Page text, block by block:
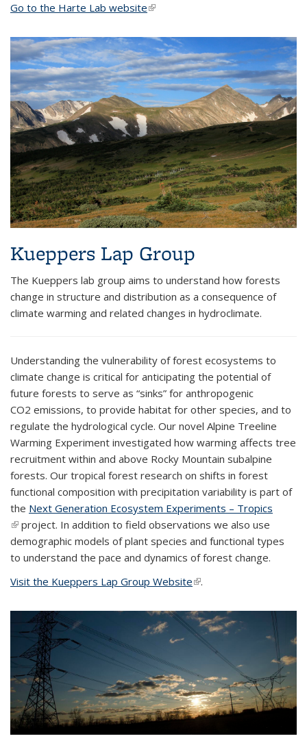
Go to the Harte Lab website(link is external)
Kueppers Lap Group
The Kueppers lab group aims to understand how forests
change in structure and distribution as a consequence of
climate warming and related changes in hydroclimate.
Understanding the vulnerability of forest ecosystems to
climate change is critical for anticipating the potential of
future forests to serve as “sinks” for anthropogenic
CO2 emissions, to provide habitat for other species, and to
regulate the hydrological cycle. Our novel Alpine Treeline
Warming Experiment investigated how warming affects tree
recruitment within and above Rocky Mountain subalpine
forests. Our tropical forest research on shifts in forest
functional composition with precipitation variability is part of
the Next Generation Ecosystem Experiments – Tropics
(link is external)
project. In addition to field observations we also use
demographic models of plant species and functional types
to understand the pace and dynamics of forest change.
Visit the Kueppers Lap Group Website(link is external)
.